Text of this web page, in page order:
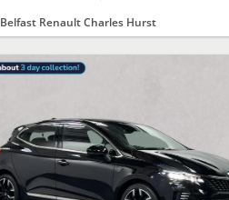
Belfast Renault Charles Hurst